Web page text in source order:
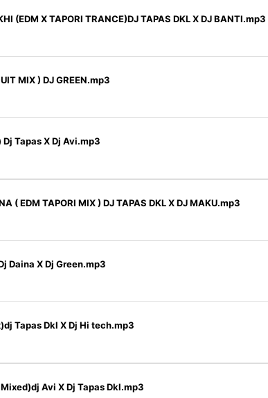
(EDM X TAPORI TRANCE)DJ TAPAS DKL X DJ BANTI.mp3
MIX ) DJ GREEN.mp3
Tapas X Dj Avi.mp3
( EDM TAPORI MIX ) DJ TAPAS DKL X DJ MAKU.mp3
Daina X Dj Green.mp3
Tapas Dkl X Dj Hi tech.mp3
Avi X Dj Tapas Dkl.mp3